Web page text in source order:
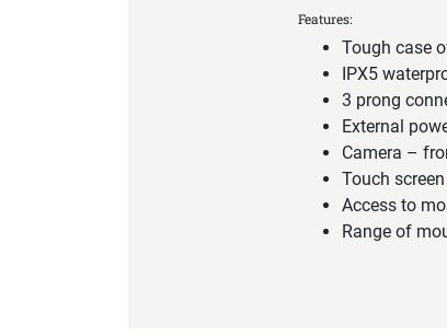
Features:
Tough case
IPX5
3 prong
External
Camera –
Touch
Access to
Range of